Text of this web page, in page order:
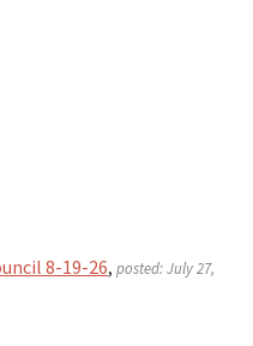
8-19-26, posted: July 27,